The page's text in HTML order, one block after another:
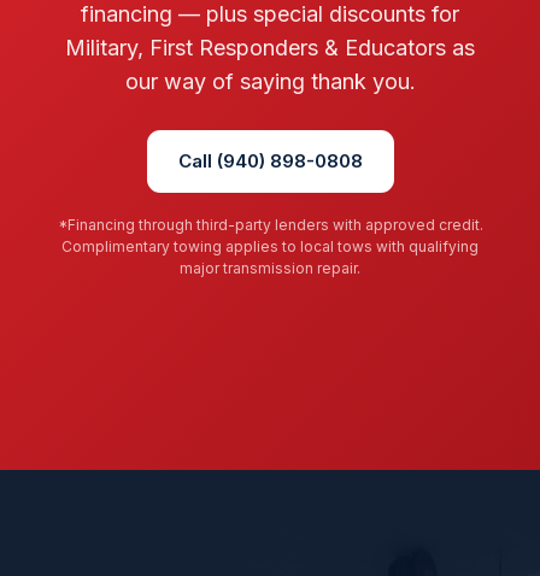
financing — plus special discounts for
Military, First Responders & Educators as
our way of saying thank you.
Call (940) 898-0808
*Financing through third-party lenders with approved credit.
Complimentary towing applies to local tows with qualifying
major transmission repair.